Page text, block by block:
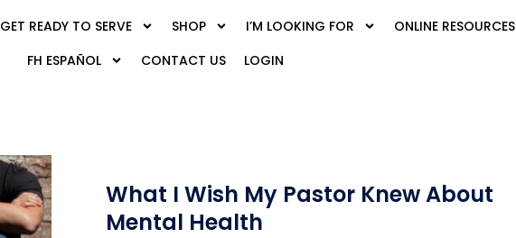
GET READY TO SERVE SHOP I’M LOOKING FOR
ONLINE RESOURCES
FH ESPAÑOL
CONTACT US LOGIN
What I Wish My Pastor Knew About
Mental Health